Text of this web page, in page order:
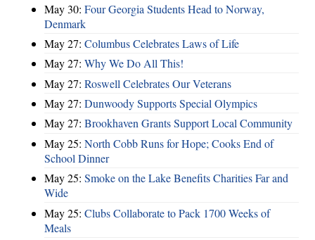
May 30: Four Georgia Students Head to Norway,
Denmark
May 27: Columbus Celebrates Laws of Life
May 27: Why We Do All This!
May 27: Roswell Celebrates Our Veterans
May 27: Dunwoody Supports Special Olympics
May 27: Brookhaven Grants Support Local Community
May 25: North Cobb Runs for Hope; Cooks End of
School Dinner
May 25: Smoke on the Lake Benefits Charities Far and
Wide
May 25: Clubs Collaborate to Pack 1700 Weeks of
Meals